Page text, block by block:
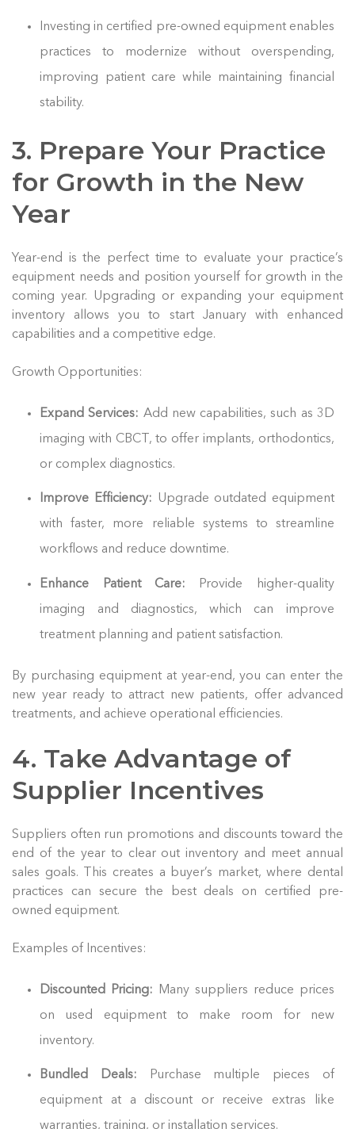
Investing in certified pre-owned equipment enables
practices to modernize without overspending,
improving patient care while maintaining financial
stability.
3. Prepare Your Practice
for Growth in the New
Year
Year-end is the perfect time to evaluate your practice’s
equipment needs and position yourself for growth in the
coming year. Upgrading or expanding your equipment
inventory allows you to start January with enhanced
capabilities and a competitive edge.
Growth Opportunities:
Expand Services: Add new capabilities, such as 3D
imaging with CBCT, to offer implants, orthodontics,
or complex diagnostics.
Improve Efficiency: Upgrade outdated equipment
with faster, more reliable systems to streamline
workflows and reduce downtime.
Enhance Patient Care:
Provide higher-quality
imaging and diagnostics, which can improve
treatment planning and patient satisfaction.
By purchasing equipment at year-end, you can enter the
new year ready to attract new patients, offer advanced
treatments, and achieve operational efficiencies.
4. Take Advantage of
Supplier Incentives
Suppliers often run promotions and discounts toward the
end of the year to clear out inventory and meet annual
sales goals. This creates a buyer’s market, where dental
practices can secure the best deals on certified pre-
owned equipment.
Examples of Incentives:
Discounted Pricing:
Many suppliers reduce prices
on used equipment to make room for new
inventory.
Bundled Deals: Purchase multiple pieces of
equipment at a discount or receive extras like
warranties, training, or installation services.